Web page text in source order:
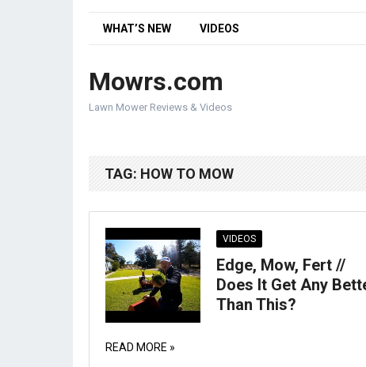
WHAT’S NEW VIDEOS
Mowrs.com
Lawn Mower Reviews & Videos
TAG: HOW TO MOW
VIDEOS
Edge, Mow, Fert //
Does It Get Any
Than This?
READ MORE »